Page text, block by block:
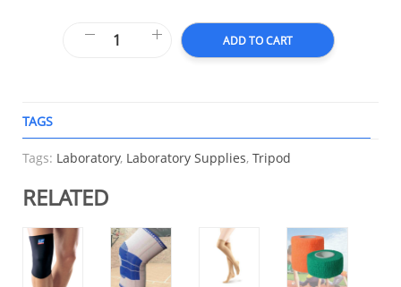
ADD TO CART
TAGS
Tags: Laboratory, Laboratory Supplies, Tripod
RELATED